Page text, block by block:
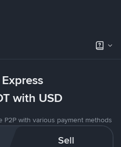
with USD
P2P with various payment methods
Sell